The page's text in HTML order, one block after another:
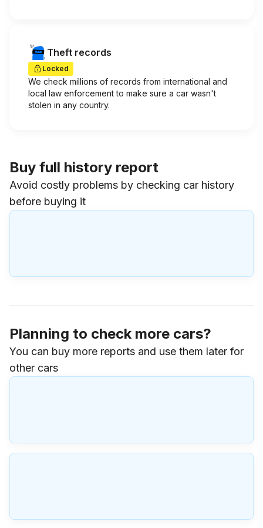
Theft records
Locked
We check millions of records from international and
local law enforcement to make sure a car wasn't
stolen in any country.
Buy full history report
Avoid costly problems by checking car history
before buying it
Planning to check more cars?
You can buy more reports and use them later for
other cars